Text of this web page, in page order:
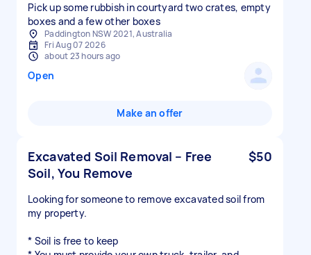
Pick up some rubbish in courtyard two crates, empty
boxes and a few other boxes
Paddington NSW 2021, Australia
Fri Aug 07 2026
about 23 hours ago
Open
Make an offer
Excavated Soil Removal – Free
Soil, You Remove
$50
Looking for someone to remove excavated soil from
my property.
* Soil is free to keep